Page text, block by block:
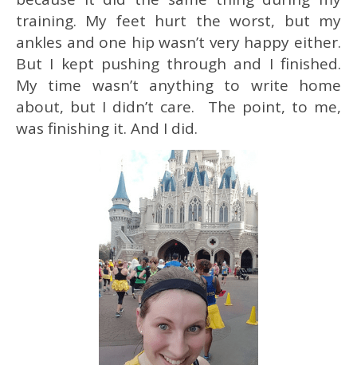
training. My feet hurt the worst, but my
ankles and one hip wasn’t very happy either.
But I kept pushing through and I finished.
My time wasn’t anything to write home
about, but I didn’t care. The point, to me,
was finishing it. And I did.